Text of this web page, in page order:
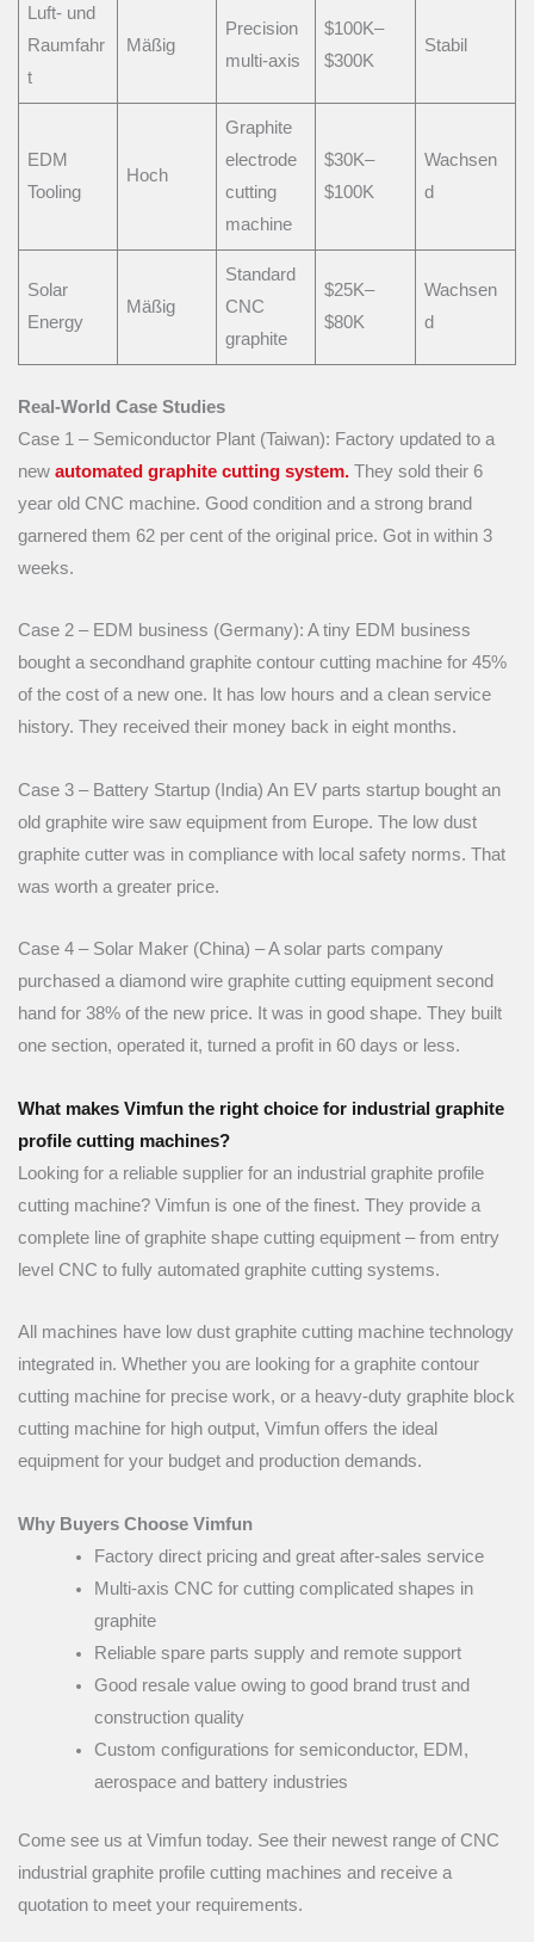
Luft- und
Raumfahr
t
Mäßig
Precision
multi-axis
$100K–
$300K
Stabil
EDM
Tooling
Hoch
Graphite
electrode
cutting
machine
$30K–
$100K
Wachsen
d
Solar
Energy
Mäßig
Standard
CNC
graphite
$25K–
$80K
Wachsen
d
Real-World Case Studies
Case 1 – Semiconductor Plant (Taiwan): Factory updated to a
new automated graphite cutting system. They sold their 6
year old CNC machine. Good condition and a strong brand
garnered them 62 per cent of the original price. Got in within 3
weeks.
Case 2 – EDM business (Germany): A tiny EDM business
bought a secondhand graphite contour cutting machine for 45%
of the cost of a new one. It has low hours and a clean service
history. They received their money back in eight months.
Case 3 – Battery Startup (India) An EV parts startup bought an
old graphite wire saw equipment from Europe. The low dust
graphite cutter was in compliance with local safety norms. That
was worth a greater price.
Case 4 – Solar Maker (China) – A solar parts company
purchased a diamond wire graphite cutting equipment second
hand for 38% of the new price. It was in good shape. They built
one section, operated it, turned a profit in 60 days or less.
What makes Vimfun the right choice for industrial graphite
profile cutting machines?
Looking for a reliable supplier for an industrial graphite profile
cutting machine? Vimfun is one of the finest. They provide a
complete line of graphite shape cutting equipment – from entry
level CNC to fully automated graphite cutting systems.
All machines have low dust graphite cutting machine technology
integrated in. Whether you are looking for a graphite contour
cutting machine for precise work, or a heavy-duty graphite block
cutting machine for high output, Vimfun offers the ideal
equipment for your budget and production demands.
Why Buyers Choose Vimfun
Factory direct pricing and great after-sales service
Multi-axis CNC for cutting complicated shapes in
graphite
Reliable spare parts supply and remote support
Good resale value owing to good brand trust and
construction quality
Custom configurations for semiconductor, EDM,
aerospace and battery industries
Come see us at Vimfun today. See their newest range of CNC
industrial graphite profile cutting machines and receive a
quotation to meet your requirements.